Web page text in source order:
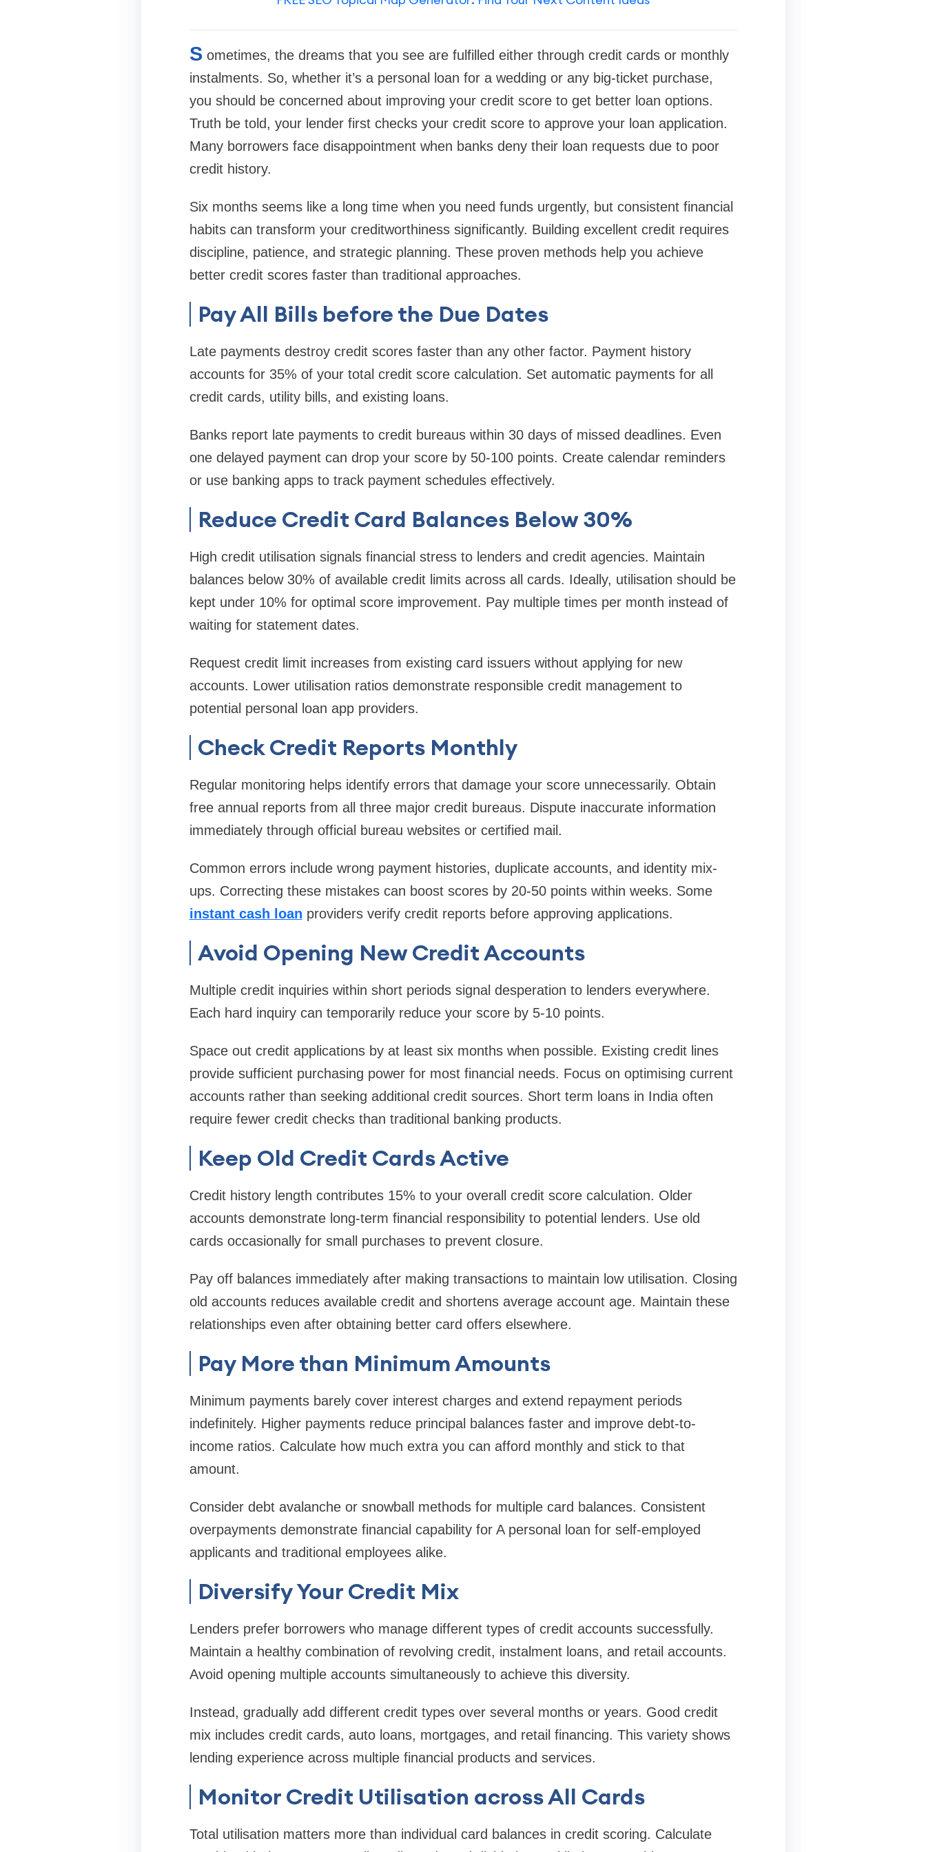
S ometimes, the dreams that you see are fulfilled either through credit cards or monthly
instalments. So, whether it’s a personal loan for a wedding or any big-ticket purchase,
you should be concerned about improving your credit score to get better loan options.
Truth be told, your lender first checks your credit score to approve your loan application.
Many borrowers face disappointment when banks deny their loan requests due to poor
credit history.
Six months seems like a long time when you need funds urgently, but consistent financial
habits can transform your creditworthiness significantly. Building excellent credit requires
discipline, patience, and strategic planning. These proven methods help you achieve
better credit scores faster than traditional approaches.
Pay All Bills before the Due Dates
Late payments destroy credit scores faster than any other factor. Payment history
accounts for 35% of your total credit score calculation. Set automatic payments for all
credit cards, utility bills, and existing loans.
Banks report late payments to credit bureaus within 30 days of missed deadlines. Even
one delayed payment can drop your score by 50-100 points. Create calendar reminders
or use banking apps to track payment schedules effectively.
Reduce Credit Card Balances Below 30%
High credit utilisation signals financial stress to lenders and credit agencies. Maintain
balances below 30% of available credit limits across all cards. Ideally, utilisation should be
kept under 10% for optimal score improvement. Pay multiple times per month instead of
waiting for statement dates.
Request credit limit increases from existing card issuers without applying for new
accounts. Lower utilisation ratios demonstrate responsible credit management to
potential personal loan app providers.
Check Credit Reports Monthly
Regular monitoring helps identify errors that damage your score unnecessarily. Obtain
free annual reports from all three major credit bureaus. Dispute inaccurate information
immediately through official bureau websites or certified mail.
Common errors include wrong payment histories, duplicate accounts, and identity mix-
ups. Correcting these mistakes can boost scores by 20-50 points within weeks. Some
instant cash loan providers verify credit reports before approving applications.
Avoid Opening New Credit Accounts
Multiple credit inquiries within short periods signal desperation to lenders everywhere.
Each hard inquiry can temporarily reduce your score by 5-10 points.
Space out credit applications by at least six months when possible. Existing credit lines
provide sufficient purchasing power for most financial needs. Focus on optimising current
accounts rather than seeking additional credit sources. Short term loans in India often
require fewer credit checks than traditional banking products.
Keep Old Credit Cards Active
Credit history length contributes 15% to your overall credit score calculation. Older
accounts demonstrate long-term financial responsibility to potential lenders. Use old
cards occasionally for small purchases to prevent closure.
Pay off balances immediately after making transactions to maintain low utilisation. Closing
old accounts reduces available credit and shortens average account age. Maintain these
relationships even after obtaining better card offers elsewhere.
Pay More than Minimum Amounts
Minimum payments barely cover interest charges and extend repayment periods
indefinitely. Higher payments reduce principal balances faster and improve debt-to-
income ratios. Calculate how much extra you can afford monthly and stick to that
amount.
Consider debt avalanche or snowball methods for multiple card balances. Consistent
overpayments demonstrate financial capability for A personal loan for self-employed
applicants and traditional employees alike.
Diversify Your Credit Mix
Lenders prefer borrowers who manage different types of credit accounts successfully.
Maintain a healthy combination of revolving credit, instalment loans, and retail accounts.
Avoid opening multiple accounts simultaneously to achieve this diversity.
Instead, gradually add different credit types over several months or years. Good credit
mix includes credit cards, auto loans, mortgages, and retail financing. This variety shows
lending experience across multiple financial products and services.
Monitor Credit Utilisation across All Cards
Total utilisation matters more than individual card balances in credit scoring. Calculate